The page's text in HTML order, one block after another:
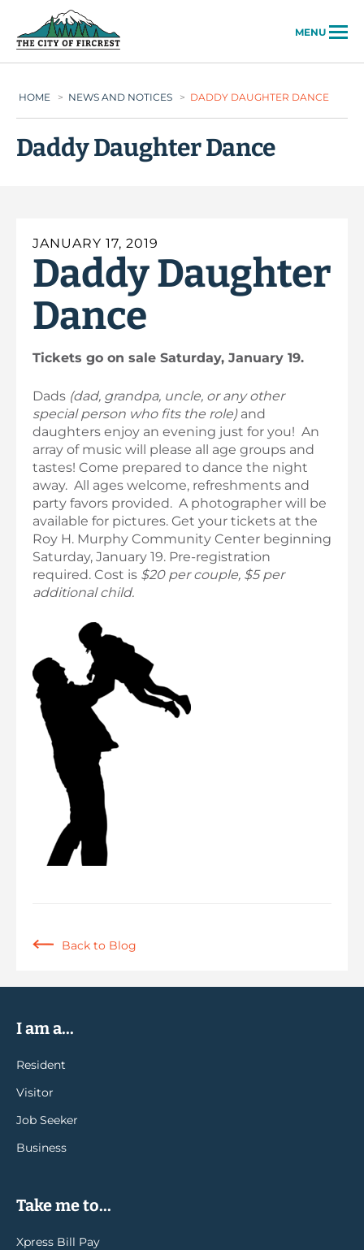
MENU
HOME > NEWS AND NOTICES > DADDY DAUGHTER DANCE
Daddy Daughter Dance
JANUARY 17, 2019
Daddy Daughter
Dance
Tickets go on sale Saturday, January 19.
Dads (dad, grandpa, uncle, or any other
special person who fits the role) and
daughters enjoy an evening just for you! An
array of music will please all age groups and
tastes! Come prepared to dance the night
away. All ages welcome, refreshments and
party favors provided. A photographer will be
available for pictures. Get your tickets at the
Roy H. Murphy Community Center beginning
Saturday, January 19. Pre-registration
required. Cost is $20 per couple, $5 per
additional child.
Back to Blog
I am a...
Resident
Visitor
Job Seeker
Business
Take me to...
Xpress Bill Pay